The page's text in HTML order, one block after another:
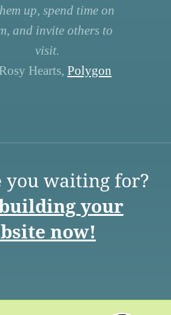
up, spend time on
and invite others to
visit.
Hearts, Polygon
you waiting for?
your
now!